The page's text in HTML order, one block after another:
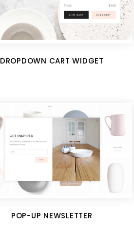
DROPDOWN CART WIDGET
POP-UP NEWSLETTER